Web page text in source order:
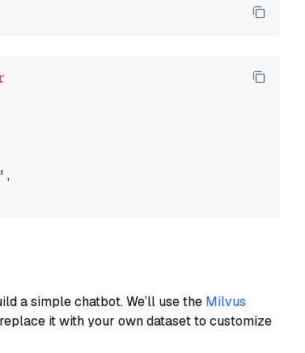
,
a simple chatbot. We’ll use the Milvus
it with your own dataset to customize